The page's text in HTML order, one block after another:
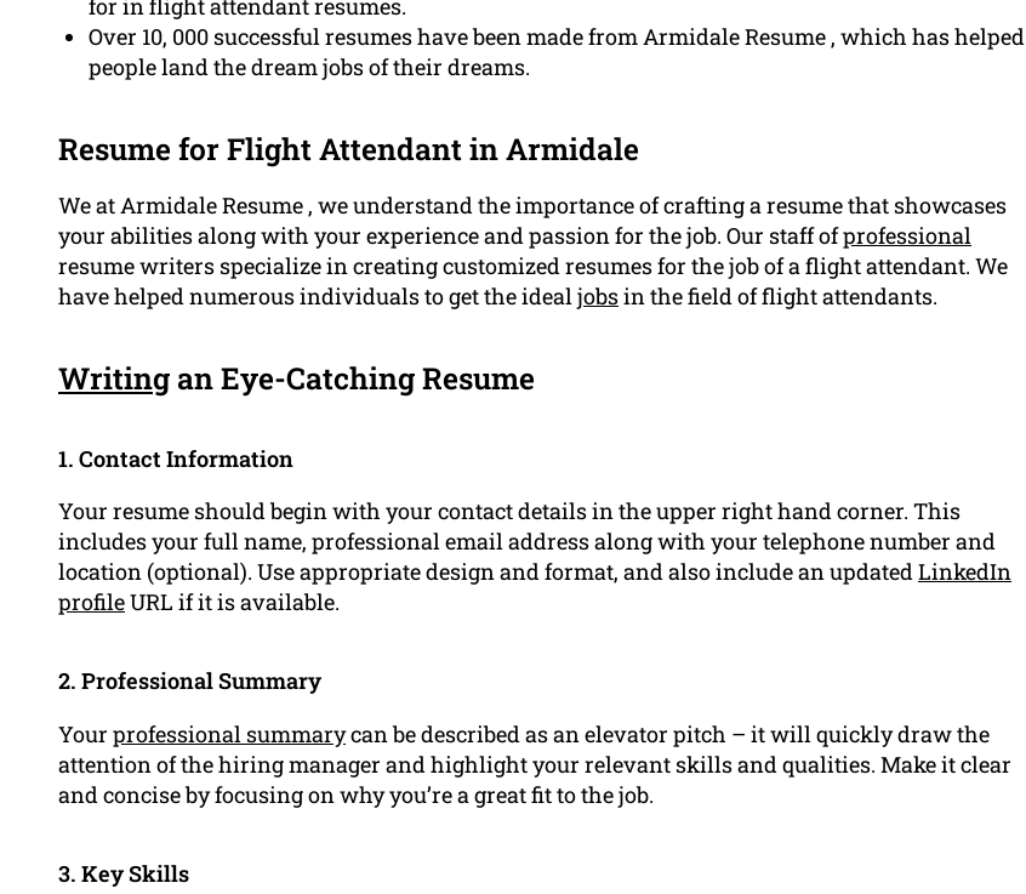
for in flight attendant resumes.
Over 10, 000 successful resumes have been made from Armidale Resume , which has helped
people land the dream jobs of their dreams.
Resume for Flight Attendant in Armidale
We at Armidale Resume , we understand the importance of crafting a resume that showcases
your abilities along with your experience and passion for the job. Our staff ofprofessional
resume writers specialize in creating customized resumes for the job of a flight attendant. We
have helped numerous individuals to get the idealjobsin the field of flight attendants.
Writing an Eye-Catching Resume
1. Contact Information
Your resume should begin with your contact details in the upper right hand corner. This
includes your full name, professional email address along with your telephone number and
location (optional). Use appropriate design and format, and also include an updatedLinkedIn
profileURL if it is available.
2. Professional Summary
Your professional summarycan be described as an elevator pitch – it will quickly draw the
attention of the hiring manager and highlight your relevant skills and qualities. Make it clear
and concise by focusing on why you’re a great fit to the job.
3. Key Skills